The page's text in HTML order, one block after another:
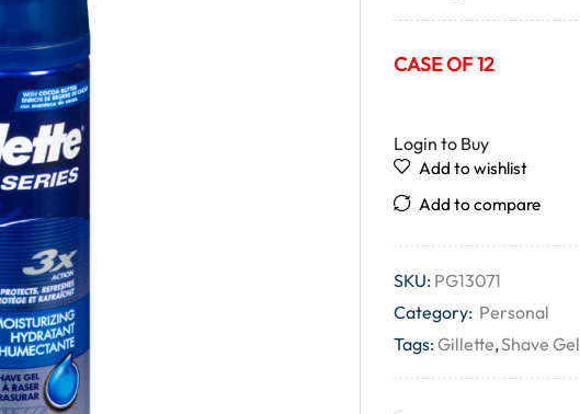
CASE OF 12
Login to Buy
Add to wishlist
Add to compare
SKU: PG13071
Category: Personal
Tags:Gillette,Shave Gel